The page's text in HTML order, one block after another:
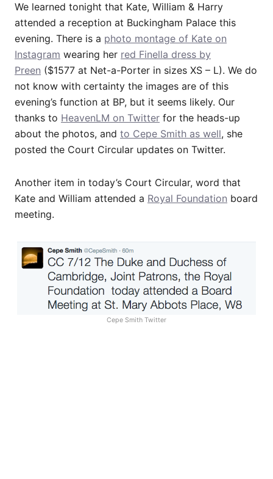
We learned tonight that Kate, William & Harry
attended a reception at Buckingham Palace this
evening. There is a photo montage of Kate on
Instagram wearing her red Finella dress by
Preen ($1577 at Net-a-Porter in sizes XS – L). We do
not know with certainty the images are of this
evening’s function at BP, but it seems likely. Our
thanks to HeavenLM on Twitter for the heads-up
about the photos, and to Cepe Smith as well, she
posted the Court Circular updates on Twitter.
Another item in today’s Court Circular, word that
Kate and William attended a Royal Foundation board
meeting.
Cepe Smith Twitter